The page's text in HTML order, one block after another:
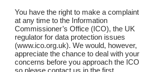
You have the right to make a complaint
at any time to the Information
Commissioner’s Office (ICO), the UK
regulator for data protection issues
(www.ico.org.uk). We would, however,
appreciate the chance to deal with your
concerns before you approach the ICO
so please contact us in the first